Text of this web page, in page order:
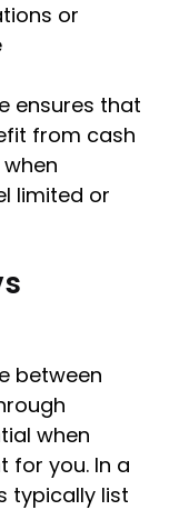
or
ensures that
from cash
limited or
between
when
for you. In a
typically list